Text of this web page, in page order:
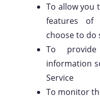
To allow you
features of
choose to do
To
information
Service
To monitor